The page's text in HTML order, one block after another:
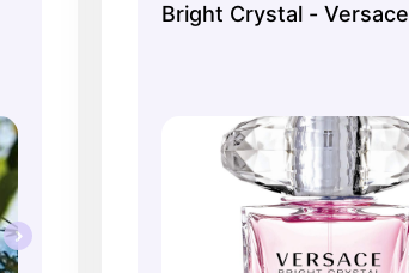
for this everyday.
Bright Crystal - Versace